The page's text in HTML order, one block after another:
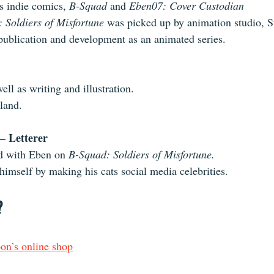
indie comics, B-Squad and Eben07: Cover Custodian
Soldiers of Misfortune was picked up by animation studio,
and development as an animated series.
as writing and illustration.
Letterer
with Eben on B-Squad: Soldiers of Misfortune.
by making his cats social media celebrities.
online shop